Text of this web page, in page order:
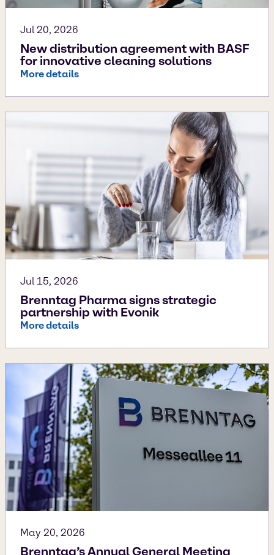
Jul 20, 2026
New distribution agreement with BASF
for innovative cleaning solutions
More details
Jul 15, 2026
Brenntag Pharma signs strategic
partnership with Evonik
More details
May 20, 2026
Brenntag’s Annual General Meeting